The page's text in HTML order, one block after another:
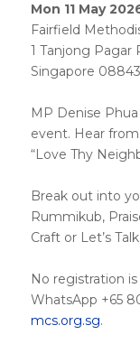
Mon 11 May
Fairfield
1 Tanjong Pagar
Singapore
MP Denise
event. Hear
“Love Thy
Break out into
Rummikub,
Craft or Let’s Talk.
No registration
WhatsApp +65
mcs.org.sg.